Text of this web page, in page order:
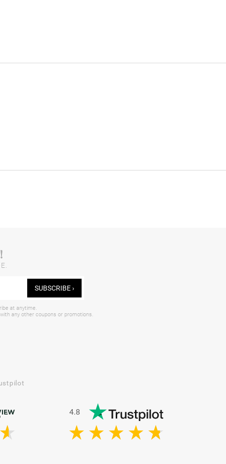
SUBSCRIBE ›
at anytime.
any other coupons or promotions.
4.8